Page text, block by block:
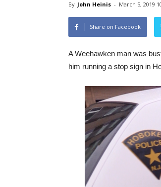
By John Heinis - March 5, 2019
Share on Facebook
A Weehawken man was
him running a stop sign in